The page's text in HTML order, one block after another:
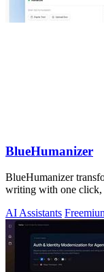
BlueHumanizer
BlueHumanizer
writing with one
AI Assistants